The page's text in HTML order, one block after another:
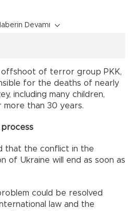
Devamı
offshoot of terror group PKK,
for the deaths of nearly
including many children,
more than 30 years.
process
that the conflict in the
of Ukraine will end as soon as
could be resolved
law and the